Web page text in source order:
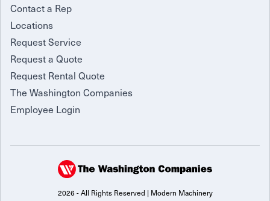
Contact a Rep
Locations
Request Service
Request a Quote
Request Rental Quote
The Washington Companies
Employee Login
2026 - All Rights Reserved | Modern Machinery